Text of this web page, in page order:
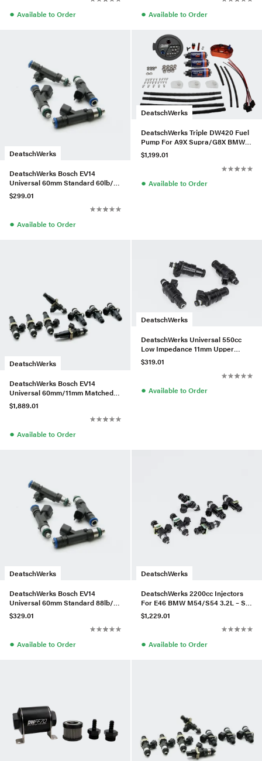
● Available to Order ● Available to Order
DeatschWerks
DeatschWerks Bosch EV14
Universal 60mm Standard 60lb/hr
Injectors (Set of 4)
$299.01
● Available to Order
DeatschWerks
DeatschWerks Triple DW420 Fuel
Pump For A9X Supra/G8X BMW
M3/M4
$1,199.01
● Available to Order
DeatschWerks
DeatschWerks Bosch EV14
Universal 60mm/11mm Matched
Set of 8 Injectors 2400cc/min
$1,889.01
● Available to Order
DeatschWerks
DeatschWerks Universal 550cc
Low Impedance 11mm Upper
Injector - Set of 4
$319.01
● Available to Order
DeatschWerks
DeatschWerks Bosch EV14
Universal 60mm Standard 88lb/hr
Injectors (Set of 4)
$329.01
● Available to Order
DeatschWerks
DeatschWerks 2200cc Injectors
For E46 BMW M54/S54 3.2L – Set
of 6
$1,229.01
● Available to Order